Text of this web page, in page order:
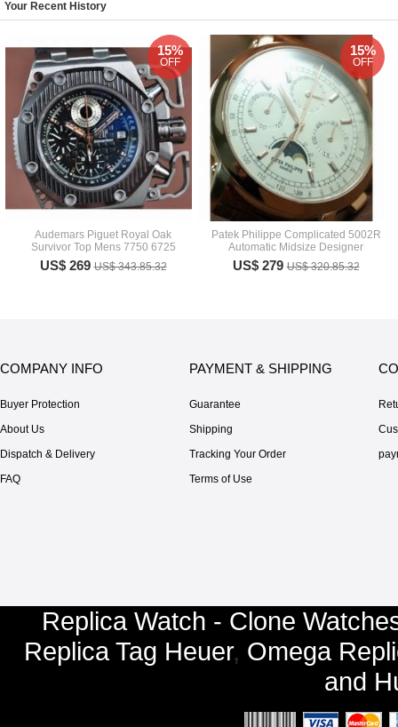
Your Recent History
Audemars Piguet Royal Oak
Survivor Top Mens 7750 6725
US$ 269US$ 343.85.32
15%
OFF
Patek Philippe Complicated 5002R
Automatic Midsize Designer
US$ 279US$ 320.85.32
15%
OFF
COMPANY INFO
Buyer Protection
About Us
Dispatch & Delivery
FAQ
PAYMENT & SHIPPING
Guarantee
Shipping
Tracking Your Order
Terms of Use
Replica Watch - Clone
Replica Tag Heuer, Omega
and